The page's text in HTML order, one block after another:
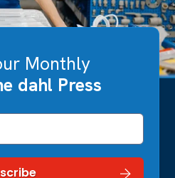
Monthly
dahl Press